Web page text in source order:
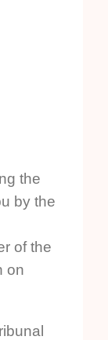
the
by the
of the
on